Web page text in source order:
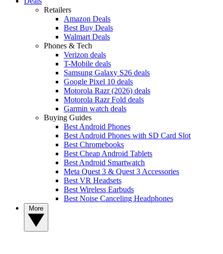
Retailers
Amazon Deals
Best Buy Deals
Walmart Deals
Phones & Tech
Verizon deals
T-Mobile deals
Samsung Galaxy S26 deals
Google Pixel 10 deals
Motorola Razr (2026) deals
Motorola Razr Fold deals
Garmin watch deals
Buying Guides
Best Android Phones
Best Android Phones with SD Card Slot
Best Chromebooks
Best Cheap Android Tablets
Best Android Smartwatch
Meta Quest 3 & Quest 3 Accessories
Best VR Headsets
Best Wireless Earbuds
Best Noise Canceling Headphones